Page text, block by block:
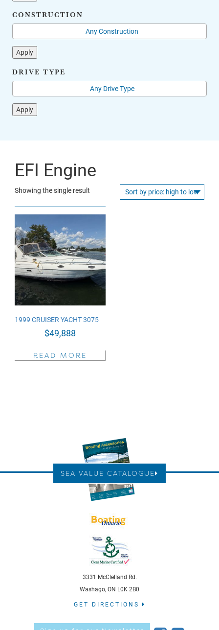
CONSTRUCTION
Apply
DRIVE TYPE
Apply
EFI Engine
Showing the single result
1999 CRUISER YACHT 3075
$49,888
READ MORE
SEA VALUE CATALOGUE
3331 McClelland Rd.
Washago, ON L0K 2B0
GET DIRECTIONS